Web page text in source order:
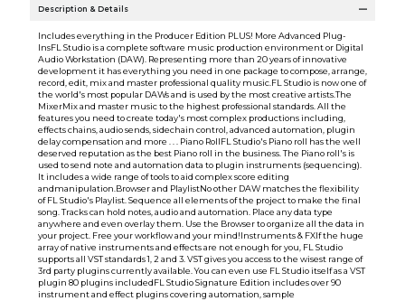
Description & Details
Includes everything in the Producer Edition PLUS! More Advanced Plug-
InsFL Studio is a complete software music production environment or Digital
Audio Workstation (DAW). Representing more than 20 years of innovative
development it has everything you need in one package to compose, arrange,
record, edit, mix and master professional quality music.FL Studio is now one of
the world's most popular DAWs and is used by the most creative artists.The
MixerMix and master music to the highest professional standards. All the
features you need to create today's most complex productions including,
effects chains, audio sends, sidechain control, advanced automation, plugin
delay compensation and more . . . Piano RollFL Studio's Piano roll has the well
deserved reputation as the best Piano roll in the business. The Piano roll's is
used to send note and automation data to plugin instruments (sequencing).
It includes a wide range of tools to aid complex score editing
andmanipulation.Browser and PlaylistNo other DAW matches the flexibility
of FL Studio's Playlist. Sequence all elements of the project to make the final
song. Tracks can hold notes, audio and automation. Place any data type
anywhere and even overlay them. Use the Browser to organize all the data in
your project. Free your workflow and your mind!Instruments & FXIf the huge
array of native instruments and effects are not enough for you, FL Studio
supports all VST standards 1, 2 and 3. VST gives you access to the wisest range of
3rd party plugins currently available. You can even use FL Studio itself as a VST
plugin 80 plugins includedFL Studio Signature Edition includes over 90
instrument and effect plugins covering automation, sample